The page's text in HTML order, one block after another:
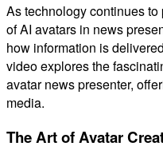
As technology continues
of AI avatars in news
how information is
video explores the
avatar news presenter,
media.
The Art of Avatar